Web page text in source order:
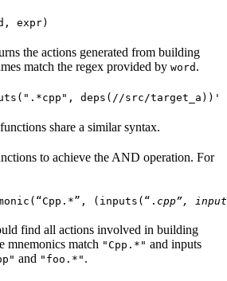
expr)
the actions generated from building
match the regex provided by word .
deps(//src/target_a))'
functions share a similar syntax.
to achieve the AND operation. For
(inputs(“. cpp”,
find all actions involved in building
mnemonics match "Cpp.*" and inputs
and "foo.*" .